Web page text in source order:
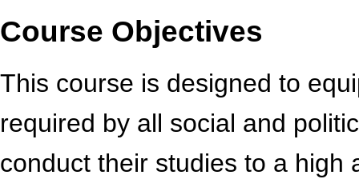
Course Objectives
This course is designed to
required by all social and
conduct their studies to a high